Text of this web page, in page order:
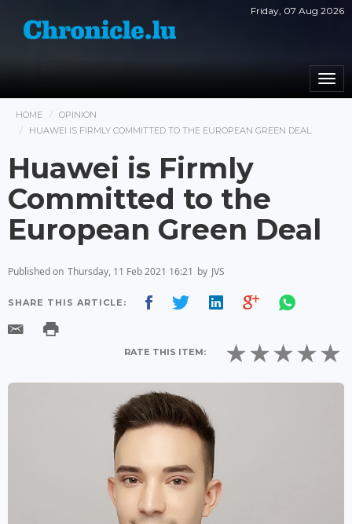
Friday, 07 Aug 2026
HOME
OPINION
HUAWEI IS FIRMLY COMMITTED TO THE EUROPEAN GREEN DEAL
Huawei is Firmly
Committed to the
European Green Deal
Published on Thursday, 11 Feb 2021 16:21 by JVS
SHARE THIS ARTICLE:
RATE THIS ITEM: